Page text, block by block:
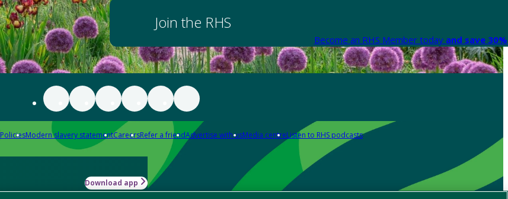
Join the RHS
Become an RHS Member today and save
PoliciesModern slavery statementCareersRefer a friendAdvertise with usMedia centreListen to RHS podcasts
Download app